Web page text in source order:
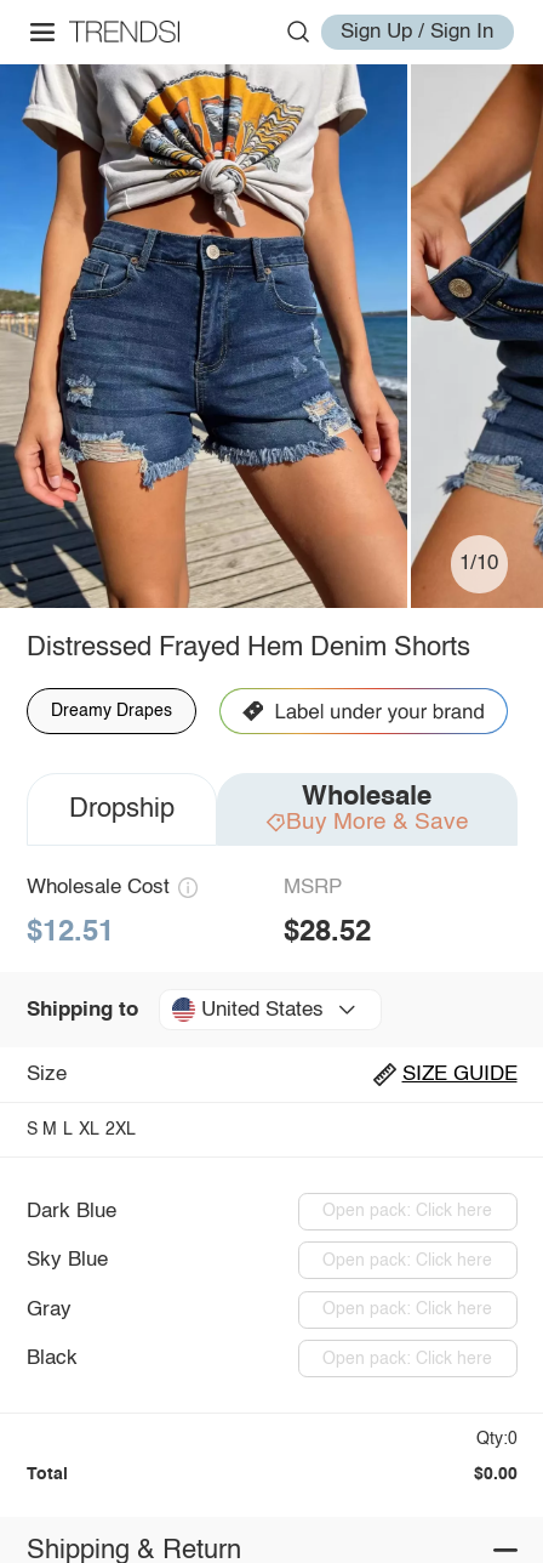
Sign Up / Sign In
1/10
Distressed Frayed Hem Denim Shorts
Dreamy Drapes
Dropship Wholesale
Buy More & Save
Wholesale Cost
$12.51
MSRP
$28.52
Shipping to United States
Size SIZE GUIDE
S M L XL 2XL
Dark Blue Open pack: Click here
Sky Blue Open pack: Click here
Gray Open pack: Click here
Black Open pack: Click here
Qty:0
Total $0.00
Shipping & Return